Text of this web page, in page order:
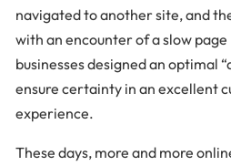
navigated to another site, and
with an encounter of a slow page
businesses designed an optimal
ensure certainty in an excellent
experience.
These days, more and more